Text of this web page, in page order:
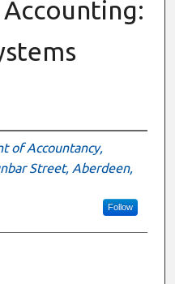
of Accountancy,
Street, Aberdeen,
Follow